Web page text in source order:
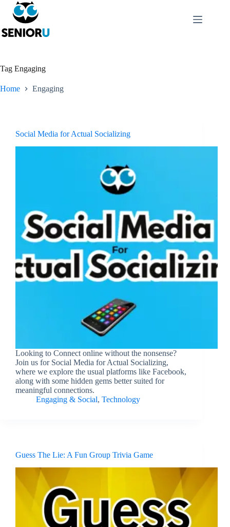
Tag Engaging
Home Engaging
Social Media for Actual Socializing
Looking to Connect online without the nonsense?
Join us for Social Media for Actual Socializing,
where we explore the usual platforms like Facebook,
along with some hidden gems better suited for
meaningful connections.
Engaging & Social, Technology
Guess The Lie: A Fun Group Trivia Game